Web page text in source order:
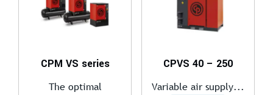
CPM VS series
The optimal
CPVS 40 – 250
Variable air supply...